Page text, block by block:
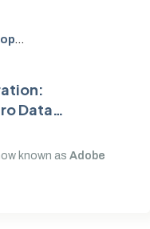
migration
Data
known as Adobe